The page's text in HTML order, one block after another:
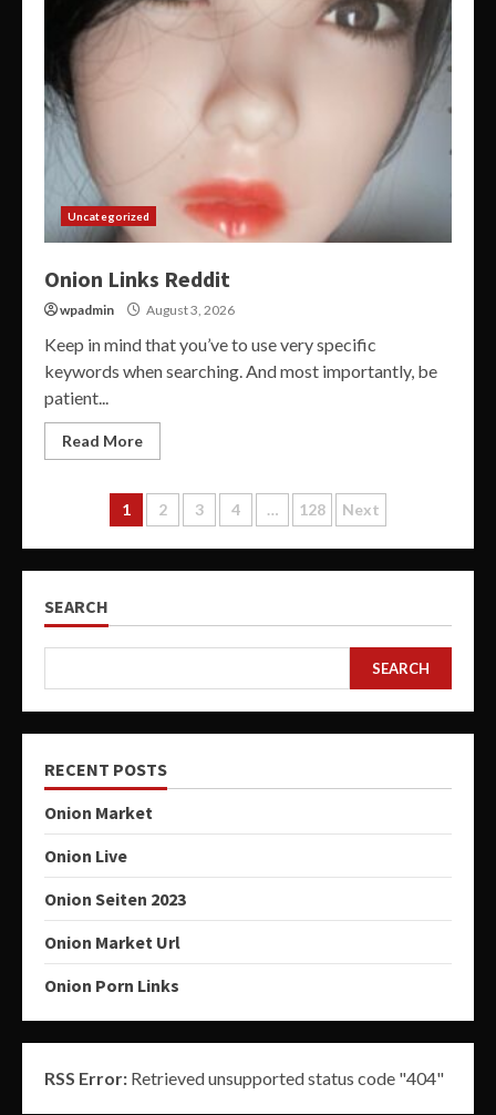
Uncategorized
Onion Links Reddit
wpadmin August 3, 2026
Keep in mind that you’ve to use very specific
keywords when searching. And most importantly, be
patient...
Read More
Posts
pagination
1 2 3 4 … 128 Next
SEARCH
SEARCH
RECENT POSTS
Onion Market
Onion Live
Onion Seiten 2023
Onion Market Url
Onion Porn Links
RSS Error: Retrieved unsupported status code "404"